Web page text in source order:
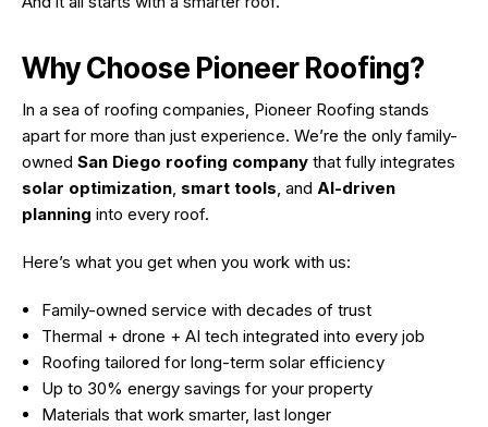
Why Choose Pioneer Roofing?
In a sea of roofing companies, Pioneer Roofing stands
apart for more than just experience. We’re the only family-
owned San Diego roofing company that fully integrates
solar optimization, smart tools, and AI-driven
planning into every roof.
Here’s what you get when you work with us:
Family-owned service with decades of trust
Thermal + drone + AI tech integrated into every job
Roofing tailored for long-term solar efficiency
Up to 30% energy savings for your property
Materials that work smarter, last longer